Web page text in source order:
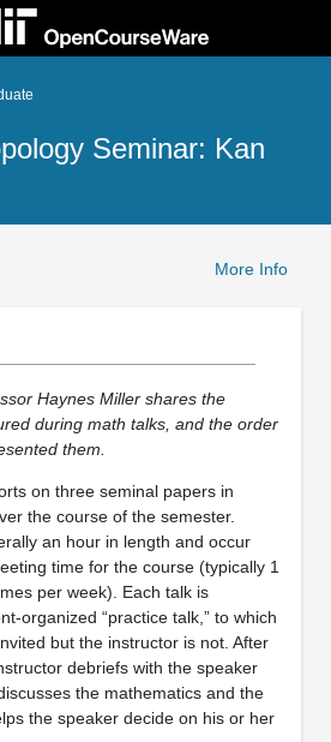
Seminar: Kan
More Info
Haynes Miller shares the
during math talks, and the order
them.
on three seminal papers in
the course of the semester.
an hour in length and occur
time for the course (typically 1
per week). Each talk is
organized “practice talk,” to which
but the instructor is not. After
debriefs with the speaker
the mathematics and the
the speaker decide on his or her